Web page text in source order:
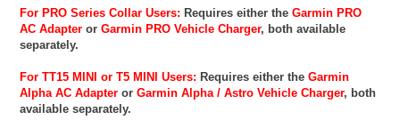
For PRO Series Collar Users: Requires either theGarmin PRO
AC Adapter orGarmin PRO Vehicle Charger, both available
separately.
For TT15 MINI or T5 MINI Users: Requires either theGarmin
Alpha AC Adapter orGarmin Alpha / Astro Vehicle Charger, both
available separately.